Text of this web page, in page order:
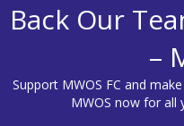
Back Our
–
Support MWOS FC and
MWOS now for all